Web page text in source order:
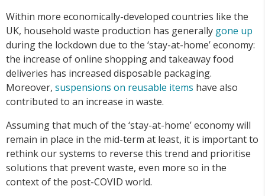
Within more economically-developed countries like the
UK, household waste production has generally gone up
during the lockdown due to the ‘stay-at-home’ economy:
the increase of online shopping and takeaway food
deliveries has increased disposable packaging.
Moreover, suspensions on reusable items have also
contributed to an increase in waste.
Assuming that much of the ‘stay-at-home’ economy will
remain in place in the mid-term at least, it is important to
rethink our systems to reverse this trend and prioritise
solutions that prevent waste, even more so in the
context of the post-COVID world.